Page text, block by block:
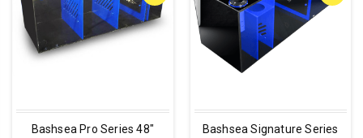
Bashsea Pro Series 48"
Bashsea Signature Series